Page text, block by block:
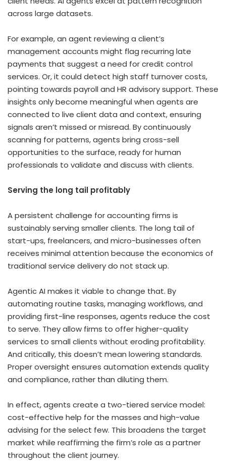
across large datasets.
For example, an agent reviewing a client’s
management accounts might flag recurring late
payments that suggest a need for credit control
services. Or, it could detect high staff turnover costs,
pointing towards payroll and HR advisory support. These
insights only become meaningful when agents are
connected to live client data and context, ensuring
signals aren’t missed or misread. By continuously
scanning for patterns, agents bring cross-sell
opportunities to the surface, ready for human
professionals to validate and discuss with clients.
Serving the long tail profitably
A persistent challenge for accounting firms is
sustainably serving smaller clients. The long tail of
start-ups, freelancers, and micro-businesses often
receives minimal attention because the economics of
traditional service delivery do not stack up.
Agentic AI makes it viable to change that. By
automating routine tasks, managing workflows, and
providing first-line responses, agents reduce the cost
to serve. They allow firms to offer higher-quality
services to small clients without eroding profitability.
And critically, this doesn’t mean lowering standards.
Proper oversight ensures automation extends quality
and compliance, rather than diluting them.
In effect, agents create a two-tiered service model:
cost-effective help for the masses and high-value
advising for the select few. This broadens the target
market while reaffirming the firm’s role as a partner
throughout the client journey.